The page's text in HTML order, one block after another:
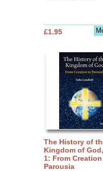
£1.95
The History of
Kingdom of
1: From
Parousia